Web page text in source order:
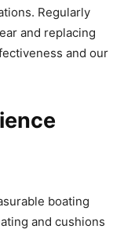
Regularly
and replacing
and our
boating
and cushions